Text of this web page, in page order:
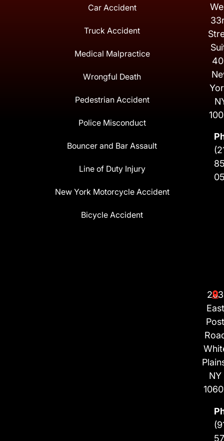
Car Accident
Truck Accident
Medical Malpractice
Wrongful Death
Pedestrian Accident
Police Misconduct
Bouncer and Bar Assault
Line of Duty Injury
New York Motorcycle Accident
Bicycle Accident
203
East
Post
NY